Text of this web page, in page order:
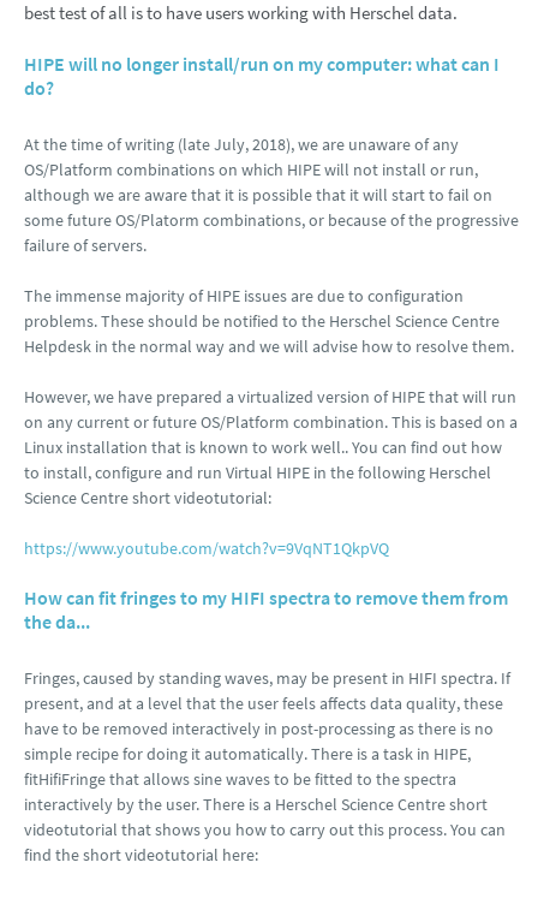
best test of all is to have users working with Herschel data.
HIPE will no longer install/run on my computer: what can I
do?
At the time of writing (late July, 2018), we are unaware of any
OS/Platform combinations on which HIPE will not install or run,
although we are aware that it is possible that it will start to fail on
some future OS/Platorm combinations, or because of the progressive
failure of servers.
The immense majority of HIPE issues are due to configuration
problems. These should be notified to the Herschel Science Centre
Helpdesk in the normal way and we will advise how to resolve them.
However, we have prepared a virtualized version of HIPE that will run
on any current or future OS/Platform combination. This is based on a
Linux installation that is known to work well.. You can find out how
to install, configure and run Virtual HIPE in the following Herschel
Science Centre short videotutorial:
https://www.youtube.com/watch?v=9VqNT1QkpVQ
How can fit fringes to my HIFI spectra to remove them from
the da...
Fringes, caused by standing waves, may be present in HIFI spectra. If
present, and at a level that the user feels affects data quality, these
have to be removed interactively in post-processing as there is no
simple recipe for doing it automatically. There is a task in HIPE,
fitHifiFringe that allows sine waves to be fitted to the spectra
interactively by the user. There is a Herschel Science Centre short
videotutorial that shows you how to carry out this process. You can
find the short videotutorial here: